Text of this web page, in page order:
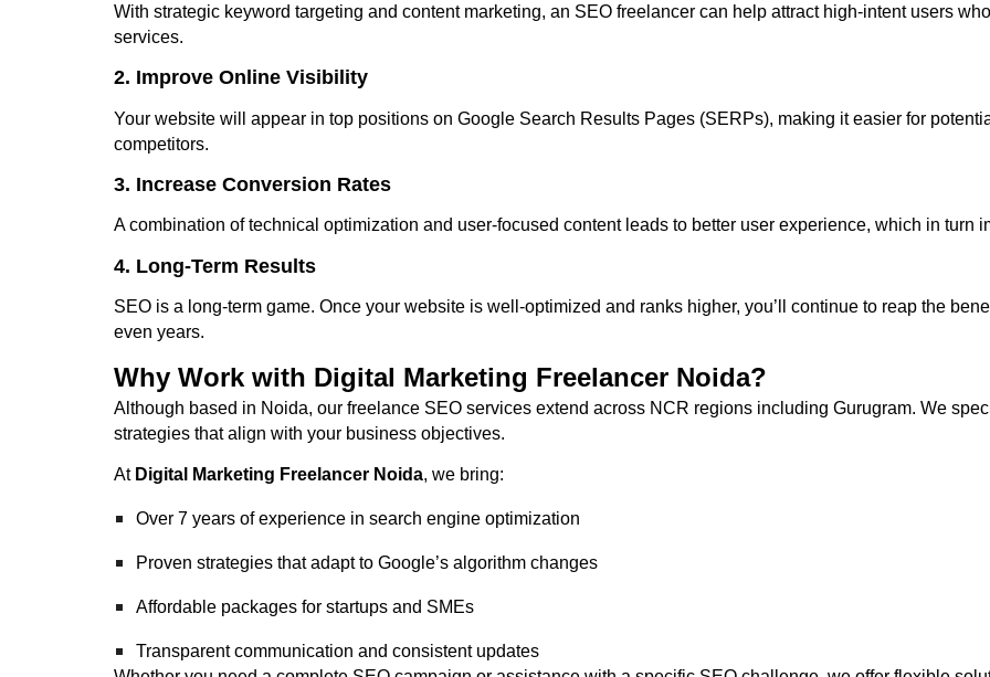
With strategic keyword targeting and content marketing, an SEO freelancer can help attract high-intent users
services.
2. Improve Online Visibility
Your website will appear in top positions on Google Search Results Pages (SERPs), making it easier for
competitors.
3. Increase Conversion Rates
A combination of technical optimization and user-focused content leads to better user experience, which in turn
4. Long-Term Results
SEO is a long-term game. Once your website is well-optimized and ranks higher, you’ll continue to reap the
even years.
Why Work with Digital Marketing Freelancer Noida?
Although based in Noida, our freelance SEO services extend across NCR regions including Gurugram. We
strategies that align with your business objectives.
At Digital Marketing Freelancer Noida, we bring:
Over 7 years of experience in search engine optimization
Proven strategies that adapt to Google’s algorithm changes
Affordable packages for startups and SMEs
Transparent communication and consistent updates